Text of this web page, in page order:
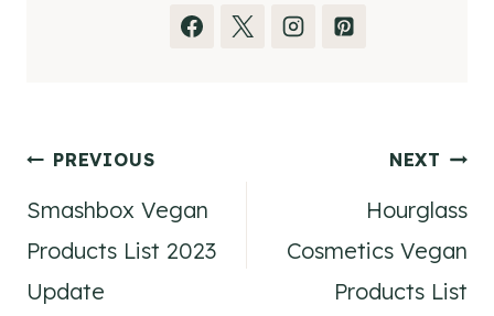
Post
navigation
PREVIOUS
Smashbox Vegan
Products List 2023
Update
NEXT
Hourglass
Cosmetics Vegan
Products List